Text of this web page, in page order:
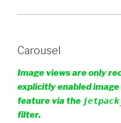
Carousel
Image views are only
explicitly enabled
feature via the
filter.